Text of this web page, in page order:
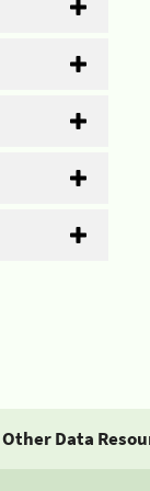
Other Data